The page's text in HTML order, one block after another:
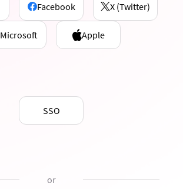
Facebook X (Twitter)
Microsoft Apple
SSO
or